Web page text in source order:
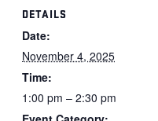
DETAILS
Date:
November 4, 2025
Time:
1:00 pm – 2:30 pm